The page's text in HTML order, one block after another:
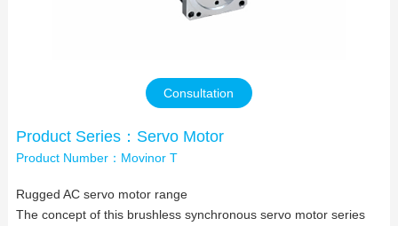
Consultation
Product Series：Servo Motor
Product Number：Movinor T
Rugged AC servo motor range
The concept of this brushless synchronous servo motor series